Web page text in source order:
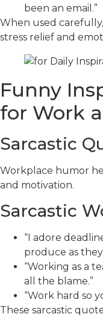
been an email.”
When used
stress relief and
Funny
for Work
Sarcastic
Workplace humor
and motivation.
Sarcastic
“I adore
produce as
“Working as a
all the blame.”
“Work hard so
These sarcastic